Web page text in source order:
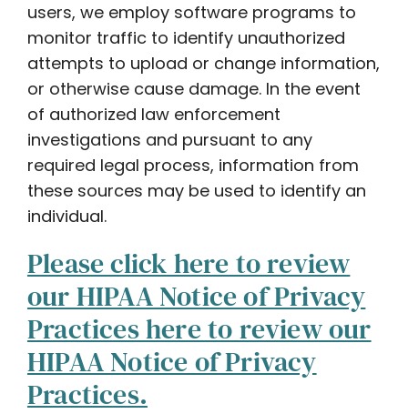
users, we employ software programs to
monitor traffic to identify unauthorized
attempts to upload or change information,
or otherwise cause damage. In the event
of authorized law enforcement
investigations and pursuant to any
required legal process, information from
these sources may be used to identify an
individual.
Please click here to review
our HIPAA Notice of Privacy
Practices here to review our
HIPAA Notice of Privacy
Practices.